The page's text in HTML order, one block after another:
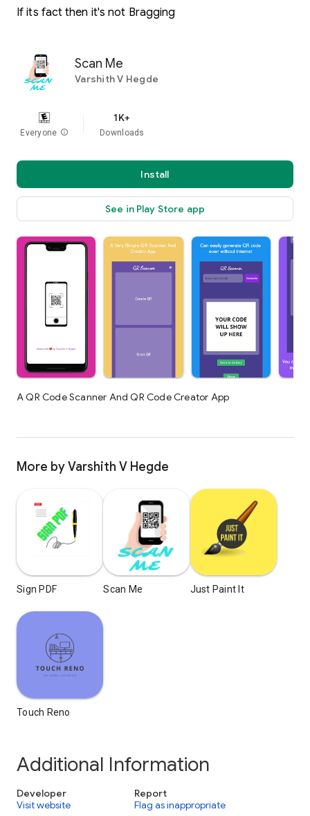
If its fact then it's not Bragging
Scan Me
Varshith V Hegde
Everyone info
1K+
Downloads
Install
See in Play Store app
A QR Code Scanner And QR Code Creator App
More by Varshith V Hegde
Sign PDF Scan Me Just Paint It
Touch Reno
Additional Information
Developer
Visit website
Report
Flag as inappropriate